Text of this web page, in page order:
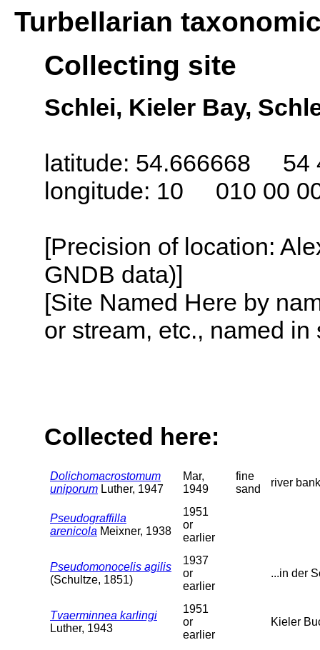
Turbellarian
Collecting site
Schlei, Kieler Bay,
latitude: 54.666668 54
longitude: 10 010 00
[Precision of location:
GNDB data)]
[Site Named Here by
or stream, etc., named
Collected here:
Dolichomacrostomum
uniporum Luther, 1947
Mar,
1949
fine
sand
river
Pseudograffilla
arenicola Meixner, 1938
1951
or
earlier
Pseudomonocelis agilis
(Schultze, 1851)
1937
or
earlier
...in der
Tvaerminnea karlingi
Luther, 1943
1951
or
earlier
Kieler